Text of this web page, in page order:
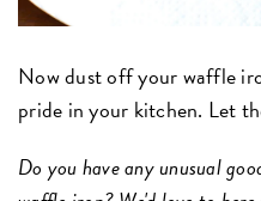
Now dust off your waffle
pride in your kitchen. Let
Do you have any unusual